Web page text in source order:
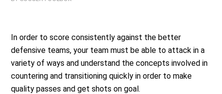
In order to score consistently against the better
defensive teams, your team must be able to attack in a
variety of ways and understand the concepts involved in
countering and transitioning quickly in order to make
quality passes and get shots on goal.